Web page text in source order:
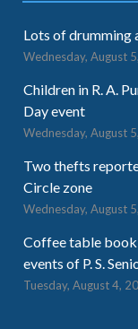
Lots of drumming
Wednesday, August
Children in R. A.
Day event
Wednesday, August
Two thefts
Circle zone
Wednesday, August
Coffee table
events of P. S.
Tuesday, August 4,